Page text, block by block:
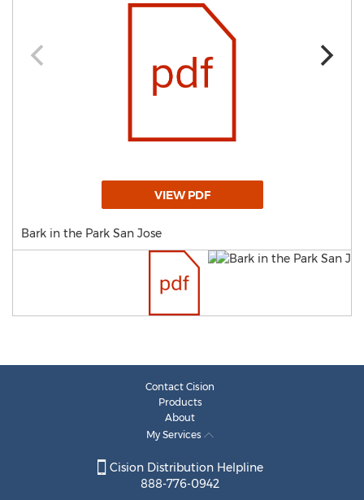
VIEW PDF
Bark in the Park San Jose
Contact Cision
Products
About
My Services
Cision Distribution Helpline
888-776-0942